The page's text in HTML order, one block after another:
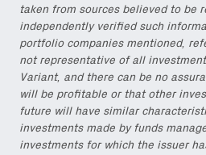
taken from sources believed to be
independently verified such
portfolio companies mentioned,
not representative of all
Variant, and there can be no
will be profitable or that other
future will have similar
investments made by funds
investments for which the issuer